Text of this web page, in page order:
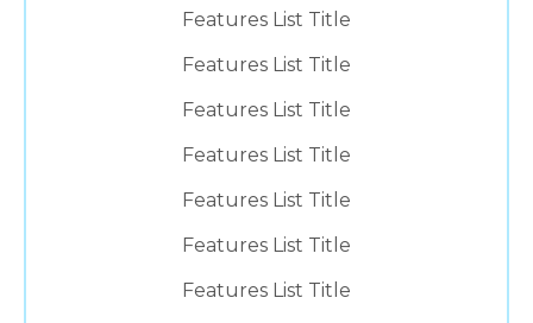
Features List Title
Features List Title
Features List Title
Features List Title
Features List Title
Features List Title
Features List Title